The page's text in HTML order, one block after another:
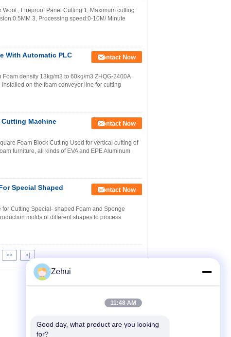
, Fireproof Panel Cutting 1, Maximum cutting
3, Processing speed:0-10M/ Minute
With Automatic PLC
Contact Now
density 13kg/m3 to 60kg/m3 ZHQG-2400A
on the foam conveyor line for cutting
Machine
Contact Now
Foam Block Cutting Used for vertical cutting of
furniture, all kinds of EVA and EPE Aluminum
Special Shaped
Contact Now
Cutting Special- shaped Foam and Sponge
molds of different shapes to process
>> >|
Zehui
11:48 AM
Good day, what product are you looking
for?